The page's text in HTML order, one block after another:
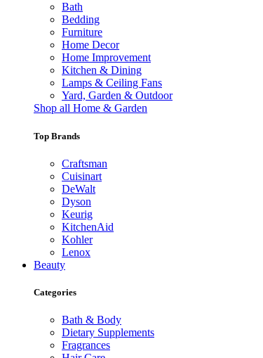
Bath
Bedding
Furniture
Home Decor
Home Improvement
Kitchen & Dining
Lamps & Ceiling Fans
Yard, Garden & Outdoor
Shop all Home & Garden
Top Brands
Craftsman
Cuisinart
DeWalt
Dyson
Keurig
KitchenAid
Kohler
Lenox
Beauty
Categories
Bath & Body
Dietary Supplements
Fragrances